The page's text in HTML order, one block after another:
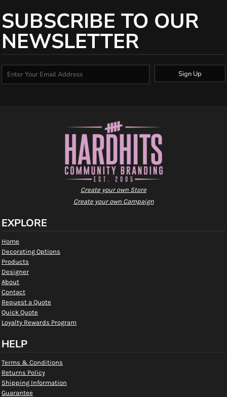
SUBSCRIBE TO OUR
NEWSLETTER
Sign Up
Create your own Store
Create your own Campaign
EXPLORE
Home
Decorating Options
Products
Designer
About
Contact
Request a Quote
Quick Quote
Loyalty Rewards Program
HELP
Terms & Conditions
Returns Policy
Shipping Information
Guarantee